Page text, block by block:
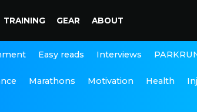
TRAINING GEAR ABOUT
Easy reads Interviews
Marathons Motivation Health